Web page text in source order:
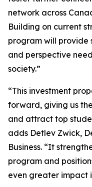
network across
Building on current
program will provide
and perspective
society.”
“This investment
forward, giving us
and attract top
adds Detlev Zwick,
Business. “It
program and
even greater impact